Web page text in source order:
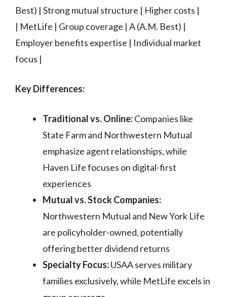
Best) | Strong mutual structure | Higher costs |
| MetLife | Group coverage | A (A.M. Best) |
Employer benefits expertise | Individual market
focus |
Key Differences:
Traditional vs. Online:Companies like
State Farm and Northwestern Mutual
emphasize agent relationships, while
Haven Life focuses on digital-first
experiences
Mutual vs. Stock Companies:
Northwestern Mutual and New York Life
are policyholder-owned, potentially
offering better dividend returns
Specialty Focus:USAA serves military
families exclusively, while MetLife excels in